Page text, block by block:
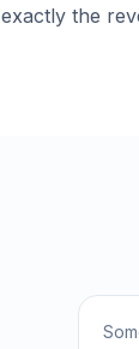
exactly the